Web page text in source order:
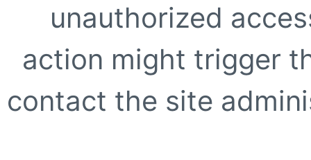
unauthorized
action might trigger
contact the site